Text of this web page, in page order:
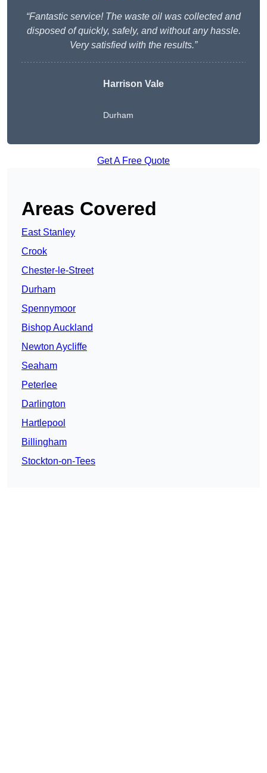
“Fantastic service! The waste oil was collected and
disposed of quickly, safely, and without any hassle.
Very satisfied with the results.”
Harrison Vale
Durham
Get A Free Quote
Areas Covered
East Stanley
Crook
Chester-le-Street
Durham
Spennymoor
Bishop Auckland
Newton Aycliffe
Seaham
Peterlee
Darlington
Hartlepool
Billingham
Stockton-on-Tees